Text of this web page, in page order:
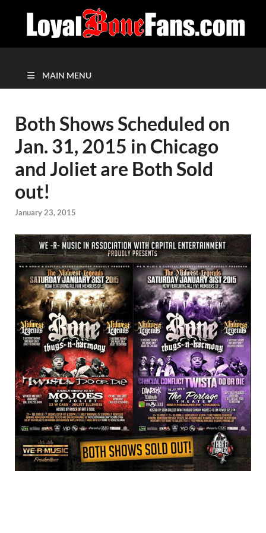
MAIN MENU
Both Shows Scheduled on
Jan. 31, 2015 in Chicago
and Joliet are Both Sold
out!
January 23, 2015